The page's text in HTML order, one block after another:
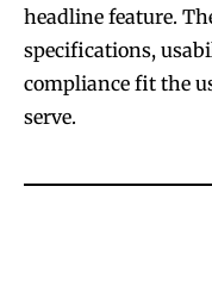
headline feature.
specifications,
compliance fit the
serve.